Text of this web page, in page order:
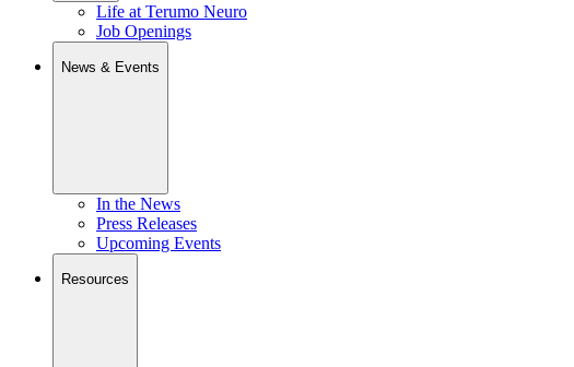
Life at Terumo Neuro
Job Openings
News & Events
In the News
Press Releases
Upcoming Events
Resources